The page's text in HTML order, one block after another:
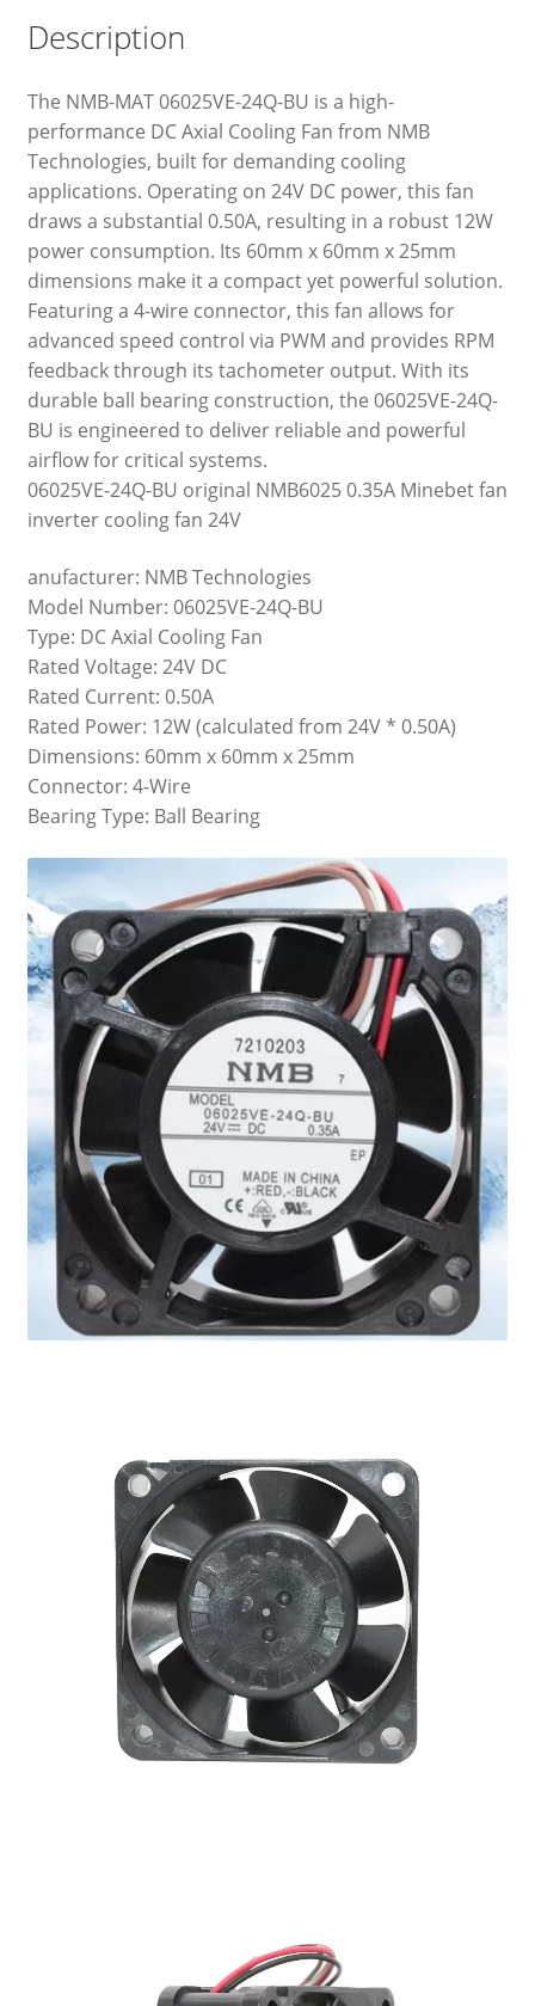
Description
The NMB-MAT 06025VE-24Q-BU is a high-
performance DC Axial Cooling Fan from NMB
Technologies, built for demanding cooling
applications. Operating on 24V DC power, this fan
draws a substantial 0.50A, resulting in a robust 12W
power consumption. Its 60mm x 60mm x 25mm
dimensions make it a compact yet powerful solution.
Featuring a 4-wire connector, this fan allows for
advanced speed control via PWM and provides RPM
feedback through its tachometer output. With its
durable ball bearing construction, the 06025VE-24Q-
BU is engineered to deliver reliable and powerful
airflow for critical systems.
06025VE-24Q-BU original NMB6025 0.35A Minebet fan
inverter cooling fan 24V
anufacturer: NMB Technologies
Model Number: 06025VE-24Q-BU
Type: DC Axial Cooling Fan
Rated Voltage: 24V DC
Rated Current: 0.50A
Rated Power: 12W (calculated from 24V * 0.50A)
Dimensions: 60mm x 60mm x 25mm
Connector: 4-Wire
Bearing Type: Ball Bearing